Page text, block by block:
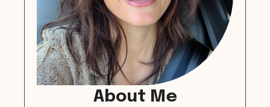
About Me